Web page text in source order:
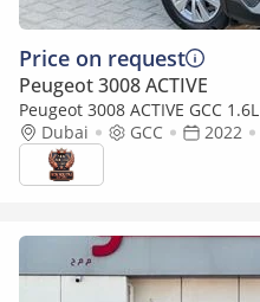
Price on request
Peugeot 3008 ACTIVE
Peugeot 3008 ACTIVE GCC
FREE IN EXCELLENT
Dubai GCC 2022